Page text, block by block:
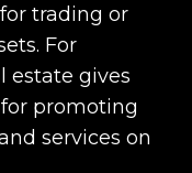
trading or
For
estate gives
promoting
services on